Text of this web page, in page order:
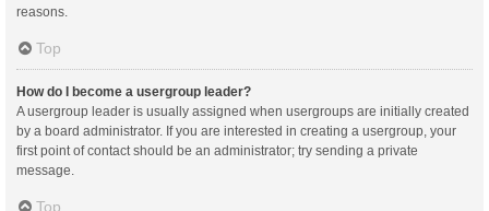
reasons.
Top
How do I become a usergroup leader?
A usergroup leader is usually assigned when usergroups are initially created
by a board administrator. If you are interested in creating a usergroup, your
first point of contact should be an administrator; try sending a private
message.
Top